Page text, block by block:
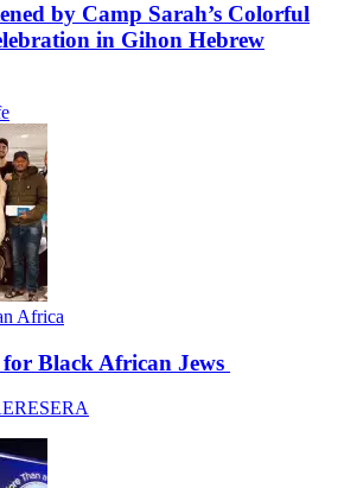
by Camp Sarah’s Colorful
in Gihon Hebrew
Africa
Black African Jews